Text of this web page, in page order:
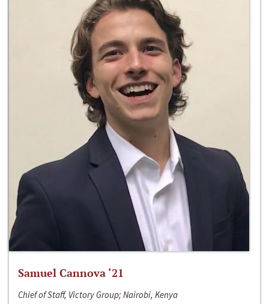
Samuel Cannova ‘21
Chief of Staff, Victory Group; Nairobi, Kenya